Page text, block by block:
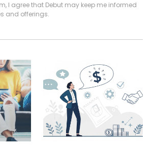
I agree that Debut may keep me informed
and offerings.